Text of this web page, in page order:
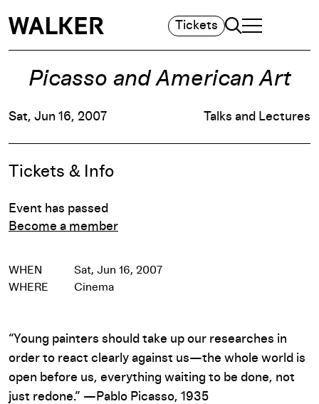
Tickets Search
TOGGLE
MAIN MENU
Picasso and American Art
Sat, Jun 16, 2007 Talks and Lectures
Event Details
Tickets & Info
Event has passed
Become a member
WHEN
Sat, Jun 16, 2007
WHERE
Cinema
“Young painters should take up our researches in
order to react clearly against us—the whole world is
open before us, everything waiting to be done, not
just redone.” —Pablo Picasso, 1935